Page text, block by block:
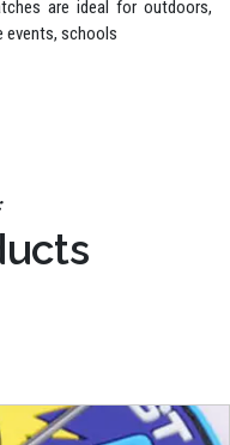
are ideal for outdoors,
events, schools